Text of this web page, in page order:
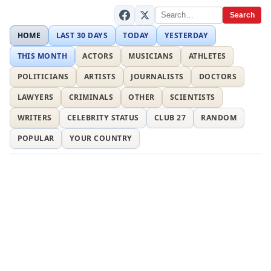
Search
HOME LAST 30 DAYS TODAY
YESTERDAY
THIS MONTH
ACTORS MUSICIANS
ATHLETES
POLITICIANS
ARTISTS JOURNALISTS
DOCTORS
LAWYERS
CRIMINALS OTHER
SCIENTISTS
WRITERS
CELEBRITY STATUS CLUB 27
RANDOM
POPULAR
YOUR COUNTRY